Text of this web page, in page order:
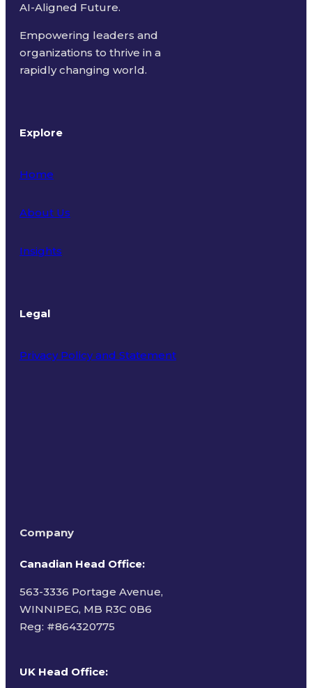
AI-Aligned Future.
Empowering leaders and
organizations to thrive in a
rapidly changing world.
Explore
Home
About Us
Insights
Legal
Privacy Policy and Statement
Company
Canadian Head Office:
563-3336 Portage Avenue,
WINNIPEG, MB R3C 0B6
Reg: #864320775
UK Head Office: